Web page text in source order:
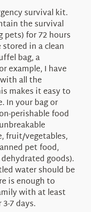
survival kit.
the survival
pets) for 72 hours
in a clean
bag, a
example, I have
all the
makes it easy to
In your bag or
perishable food
fruit/vegetables,
pet food,
goods).
water should be
is enough to
with at least
7 days.